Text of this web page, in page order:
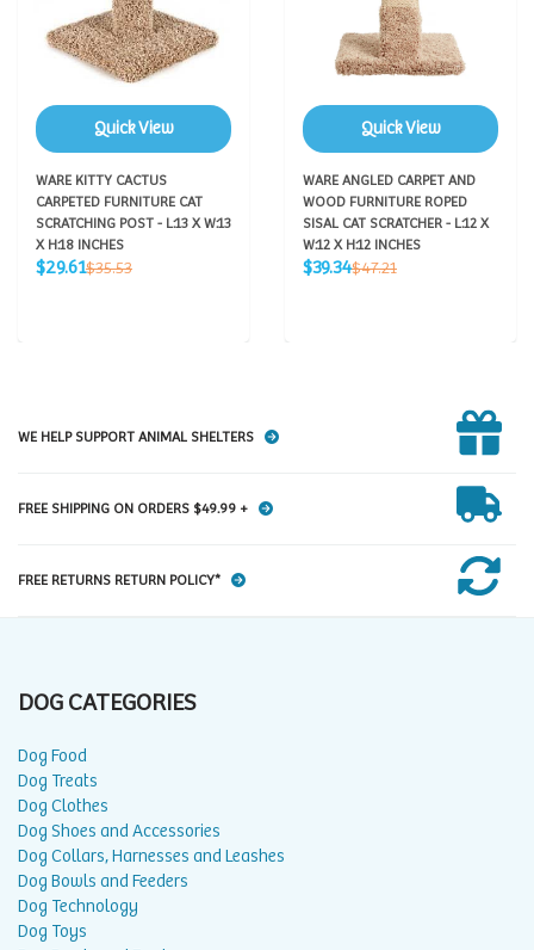
Quick View
WARE KITTY CACTUS
CARPETED FURNITURE CAT
SCRATCHING POST - L:13 X W:13
X H:18 INCHES
Sale
$29.61Regular
$35.53
Quick View
WARE ANGLED CARPET AND
WOOD FURNITURE ROPED
SISAL CAT SCRATCHER - L:12 X
W:12 X H:12 INCHES
Sale
$39.34Regular
$47.21
WE HELP SUPPORT ANIMAL SHELTERS
FREE SHIPPING ON ORDERS $49.99 +
FREE RETURNS RETURN POLICY*
DOG CATEGORIES
Dog Food
Dog Treats
Dog Clothes
Dog Shoes and Accessories
Dog Collars, Harnesses and Leashes
Dog Bowls and Feeders
Dog Technology
Dog Toys